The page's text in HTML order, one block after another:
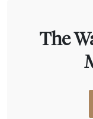
The